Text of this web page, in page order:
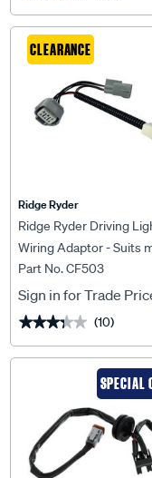
CLEARANCE
Ridge Ryder
Ridge Ryder Driving
Wiring Adaptor - Suits
Isuzus
Part No. CF503
Sign in for Trade
★★★★★
★★★★★ (10)
SPECIAL